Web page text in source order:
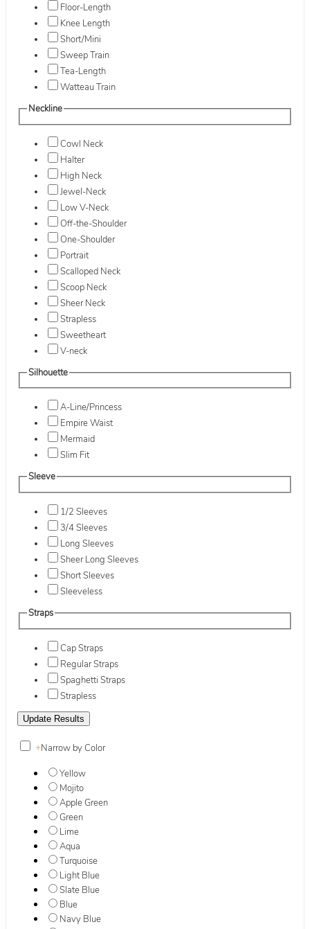
Floor-Length
Knee Length
Short/Mini
Sweep Train
Tea-Length
Watteau Train
Neckline
Cowl Neck
Halter
High Neck
Jewel-Neck
Low V-Neck
Off-the-Shoulder
One-Shoulder
Portrait
Scalloped Neck
Scoop Neck
Sheer Neck
Strapless
Sweetheart
V-neck
Silhouette
A-Line/Princess
Empire Waist
Mermaid
Slim Fit
Sleeve
1/2 Sleeves
3/4 Sleeves
Long Sleeves
Sheer Long Sleeves
Short Sleeves
Sleeveless
Straps
Cap Straps
Regular Straps
Spaghetti Straps
Strapless
+Narrow by Color
Yellow
Mojito
Apple Green
Green
Lime
Aqua
Turquoise
Light Blue
Slate Blue
Blue
Navy Blue